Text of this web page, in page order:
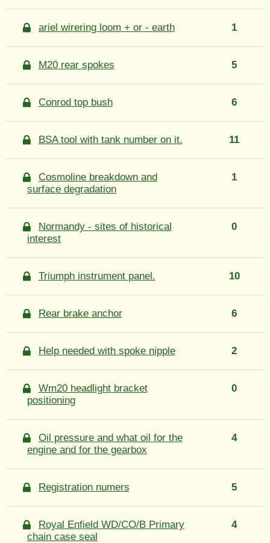
ariel wirering loom + or - earth 1
M20 rear spokes 5
Conrod top bush 6
BSA tool with tank number on it. 11
Cosmoline breakdown and
surface degradation
1
Normandy - sites of historical
interest
0
Triumph instrument panel. 10
Rear brake anchor 6
Help needed with spoke nipple 2
Wm20 headlight bracket
positioning
0
Oil pressure and what oil for the
engine and for the gearbox
4
Registration numers 5
Royal Enfield WD/CO/B Primary
chain case seal
4